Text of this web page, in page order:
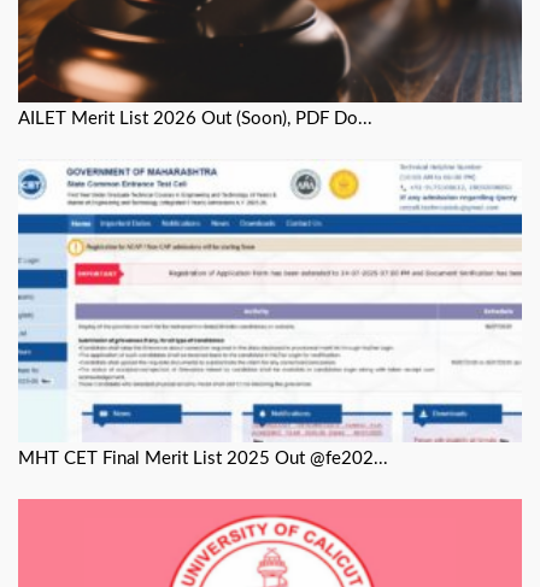
AILET Merit List 2026 Out (Soon), PDF Do...
MHT CET Final Merit List 2025 Out @fe202...